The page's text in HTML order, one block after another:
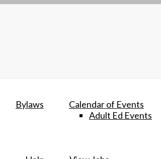
Bylaws
Calendar of Events
Adult Ed Events